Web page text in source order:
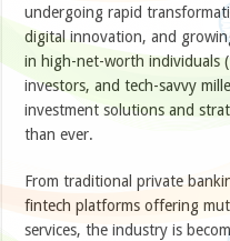
undergoing rapid
digital innovation, and
in high-net-worth individuals
investors, and tech-savvy
investment solutions and
than ever.
From traditional private
fintech platforms offering
services, the industry is